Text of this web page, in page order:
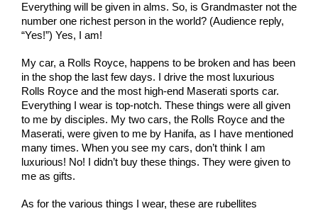
Everything will be given in alms. So, is Grandmaster not the
number one richest person in the world? (Audience reply,
“Yes!”) Yes, I am!
My car, a Rolls Royce, happens to be broken and has been
in the shop the last few days. I drive the most luxurious
Rolls Royce and the most high-end Maserati sports car.
Everything I wear is top-notch. These things were all given
to me by disciples. My two cars, the Rolls Royce and the
Maserati, were given to me by Hanifa, as I have mentioned
many times. When you see my cars, don’t think I am
luxurious! No! I didn’t buy these things. They were given to
me as gifts.
As for the various things I wear, these are rubellites